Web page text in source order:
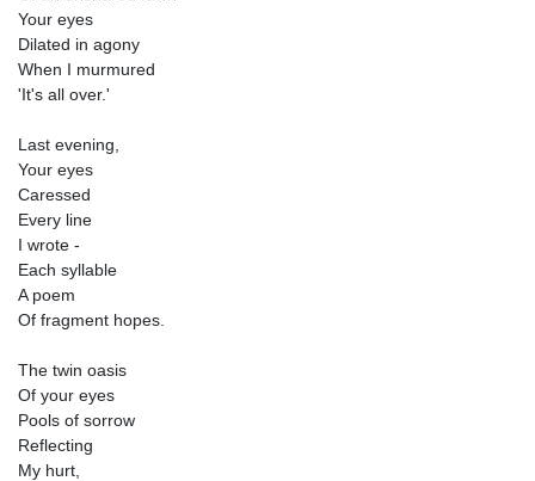
Your eyes
Dilated in agony
When I murmured
'It's all over.'
Last evening,
Your eyes
Caressed
Every line
I wrote -
Each syllable
A poem
Of fragment hopes.
The twin oasis
Of your eyes
Pools of sorrow
Reflecting
My hurt,